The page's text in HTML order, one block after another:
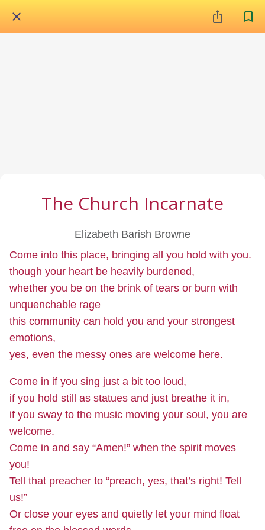
The Church Incarnate
Elizabeth Barish Browne
Come into this place, bringing all you hold with you.
though your heart be heavily burdened,
whether you be on the brink of tears or burn with
unquenchable rage
this community can hold you and your strongest
emotions,
yes, even the messy ones are welcome here.
Come in if you sing just a bit too loud,
if you hold still as statues and just breathe it in,
if you sway to the music moving your soul, you are
welcome.
Come in and say “Amen!” when the spirit moves
you!
Tell that preacher to “preach, yes, that’s right! Tell
us!”
Or close your eyes and quietly let your mind float